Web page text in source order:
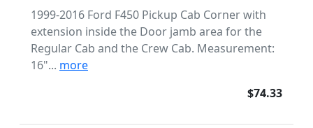
1999-2016 Ford F450 Pickup Cab Corner with
extension inside the Door jamb area for the
Regular Cab and the Crew Cab. Measurement:
16"... more
$74.33